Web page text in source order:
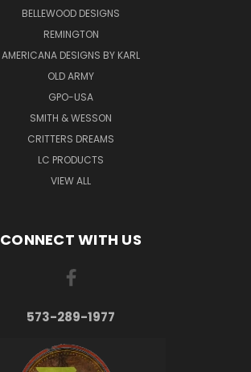
BELLEWOOD DESIGNS
REMINGTON
AMERICANA DESIGNS BY KARL
OLD ARMY
GPO-USA
SMITH & WESSON
CRITTERS DREAMS
LC PRODUCTS
VIEW ALL
CONNECT WITH US
573-289-1977